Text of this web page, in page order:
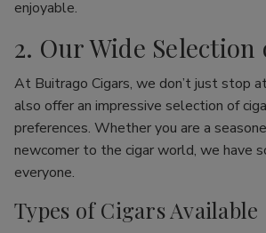
enjoyable.
2. Our Wide
At Buitrago Cigars, we don’t just stop
also offer an impressive selection of
preferences. Whether you are a
newcomer to the cigar world, we have
everyone.
Types of Cigars Available